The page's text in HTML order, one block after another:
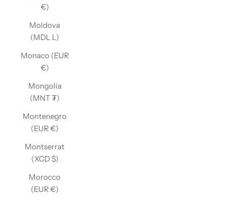
€)
Moldova
(MDL L)
Monaco (EUR
€)
Mongolia
(MNT ₮)
Montenegro
(EUR €)
Montserrat
(XCD $)
Morocco
(EUR €)